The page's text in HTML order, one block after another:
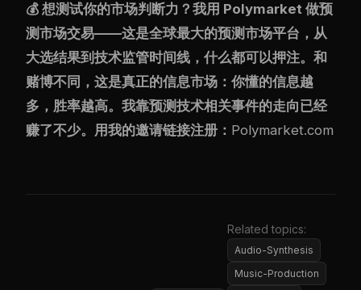
💰 想测试你的市场判断力？我用 Polymarket 做预
测市场交易——这是全球最大的预测市场平台，从
大选结果到技术监管时间线，什么都可以押注。和
赌博不同，这是真正的信息市场：你懂的信息越
多，胜率越高。我靠预测技术相关事件的走向已经
赚了不少。用我的邀请链接注册： Polymarket.com
Related topics:
Audio-Synthesis
Music-Production